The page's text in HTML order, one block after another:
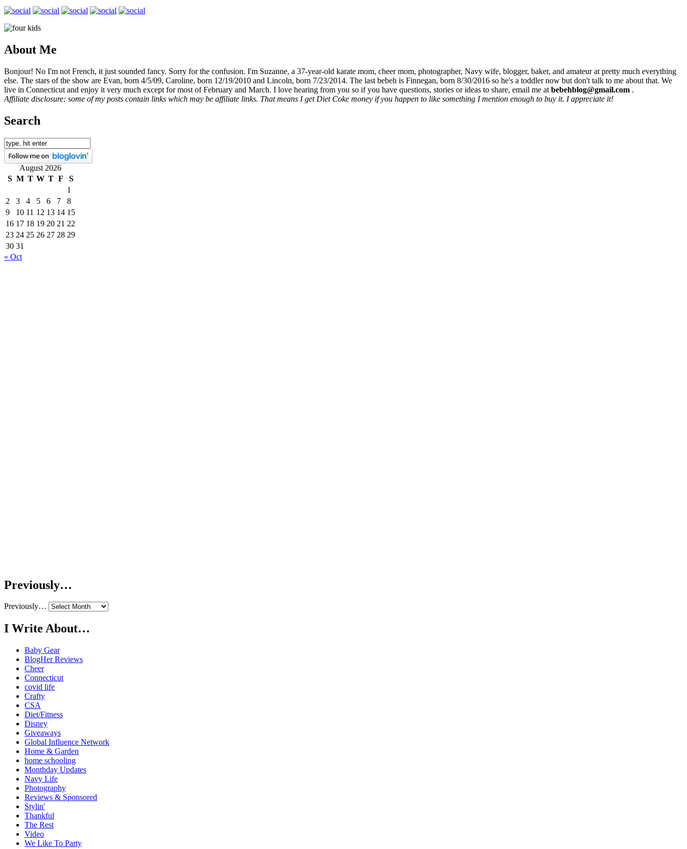
About Me
Bonjour! No I'm not French, it just sounded fancy. Sorry for the confusion. I'm Suzanne, a 37-year-old karate mom, cheer mom, photographer, Navy wife, blogger, baker, and amateur at pretty much everything
else. The stars of the show are Evan, born 4/5/09, Caroline, born 12/19/2010 and Lincoln, born 7/23/2014. The last bebeh is Finnegan, born 8/30/2016 so he's a toddler now but don't talk to me about that. We
live in Connecticut and enjoy it very much except for most of February and March. I love hearing from you so if you have questions, stories or ideas to share, email me at bebehblog@gmail.com .
Affiliate disclosure: some of my posts contain links which may be affiliate links. That means I get Diet Coke money if you happen to like something I mention enough to buy it. I appreciate it!
Search
August 2026
S M T W T F
S
1
2
3 4 5 6 7
8
9
10 11 12 13 14 15
16 17 18 19 20 21 22
23 24 25 26 27 28 29
30 31
« Oct
Previously…
Previously…
I Write About…
Baby Gear
BlogHer Reviews
Cheer
Connecticut
covid life
Crafty
CSA
Diet/Fitness
Disney
Giveaways
Global Influence Network
Home & Garden
home schooling
Monthday Updates
Navy Life
Photography
Reviews & Sponsored
Stylin'
Thankful
The Rest
Video
We Like To Party